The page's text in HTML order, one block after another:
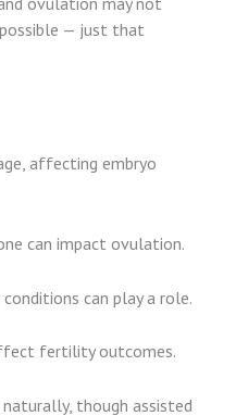
— just that
affecting embryo
can impact ovulation.
can play a role.
fertility outcomes.
though assisted